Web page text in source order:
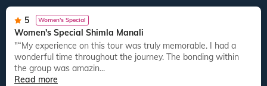
5 Women's Special
Women's Special Shimla Manali
"“My experience on this tour was truly memorable. I had a
wonderful time throughout the journey. The bonding within
the group was amazin...
Read more